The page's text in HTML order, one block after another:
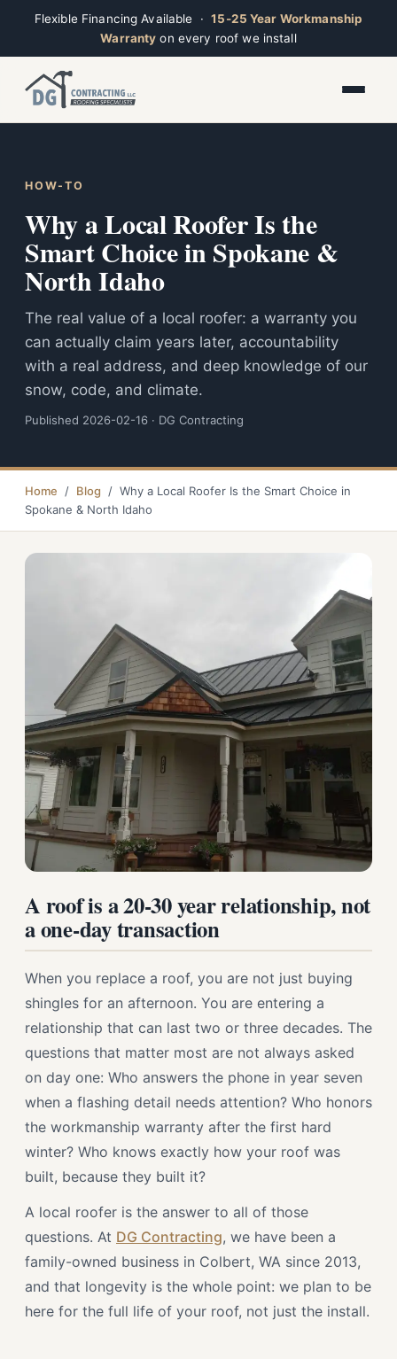
Flexible Financing Available ·15-25 Year Workmanship
Warranty on every roof we install
HOW-TO
Why a Local Roofer Is the
Smart Choice in Spokane &
North Idaho
The real value of a local roofer: a warranty you
can actually claim years later, accountability
with a real address, and deep knowledge of our
snow, code, and climate.
Published 2026-02-16 · DG Contracting
Home / Blog / Why a Local Roofer Is the Smart Choice in
Spokane & North Idaho
A roof is a 20-30 year relationship, not
a one-day transaction
When you replace a roof, you are not just buying
shingles for an afternoon. You are entering a
relationship that can last two or three decades. The
questions that matter most are not always asked
on day one: Who answers the phone in year seven
when a flashing detail needs attention? Who honors
the workmanship warranty after the first hard
winter? Who knows exactly how your roof was
built, because they built it?
A local roofer is the answer to all of those
questions. At DG Contracting, we have been a
family-owned business in Colbert, WA since 2013,
and that longevity is the whole point: we plan to be
here for the full life of your roof, not just the install.
Reset
Show shortcuts
Close